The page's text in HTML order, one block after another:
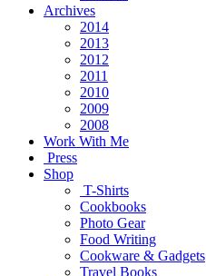
Archives
2014
2013
2012
2011
2010
2009
2008
Work With Me
Press
Shop
T-Shirts
Cookbooks
Photo Gear
Food Writing
Cookware & Gadgets
Travel Books